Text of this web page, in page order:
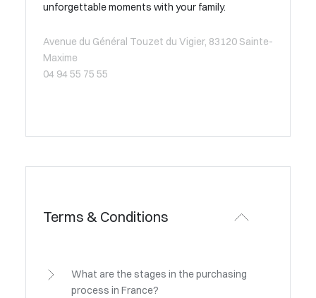
unforgettable moments with your family.
Avenue du Général Touzet du Vigier, 83120 Sainte-
Maxime
04 94 55 75 55
Terms & Conditions
What are the stages in the purchasing
process in France?